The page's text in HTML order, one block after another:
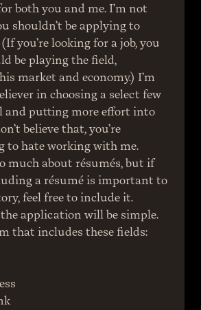
both you and me. I’m not
shouldn’t be applying to
you’re looking for a job, you
be playing the field,
market and economy.) I’m
in choosing a select few
and putting more effort into
believe that, you’re
to hate working with me.
much about résumés, but if
a résumé is important to
feel free to include it.
application will be simple.
that includes these fields: